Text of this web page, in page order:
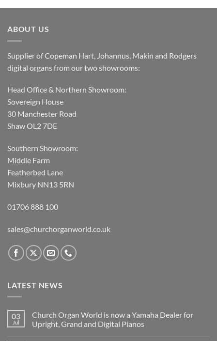
ABOUT US
Supplier of Copeman Hart, Johannus, Makin and Rodgers
digital organs from our two showrooms:
Head Office & Northern Showroom:
Sovereign House
30 Manchester Road
Shaw OL2 7DE
Southern Showroom:
Middle Farm
Featherbed Lane
Mixbury NN13 5RN
01706 888 100
sales@churchorganworld.co.uk
LATEST NEWS
03
Jul
Church Organ World is now a Yamaha Dealer for
Upright, Grand and Digital Pianos